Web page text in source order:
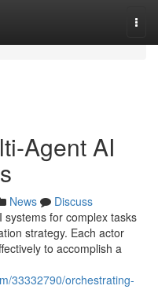
Agent AI
News
Discuss
systems for complex tasks
strategy. Each actor
to accomplish a
33332790/orchestrating-